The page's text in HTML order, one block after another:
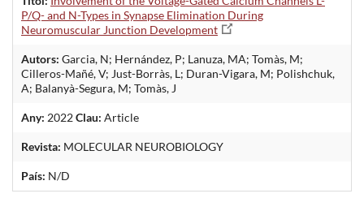
P/Q- and N-Types in Synapse Elimination During
Neuromuscular Junction Development
Autors: Garcia, N; Hernández, P; Lanuza, MA; Tomàs, M;
Cilleros-Mañé, V; Just-Borràs, L; Duran-Vigara, M; Polishchuk,
A; Balanyà-Segura, M; Tomàs, J
Any: 2022Clau: Article
Revista: MOLECULAR NEUROBIOLOGY
País: N/D